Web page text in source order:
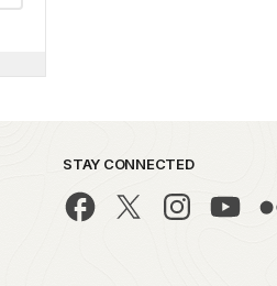
STAY CONNECTED